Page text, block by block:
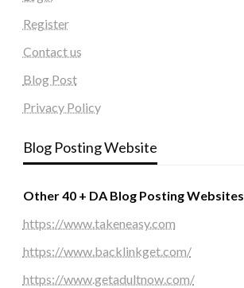
Register
Contact us
Blog Post
Privacy Policy
Blog Posting Website
Other 40 + DA Blog Posting Websites
https://www.takeneasy.com
https://www.backlinkget.com/
https://www.getadultnow.com/